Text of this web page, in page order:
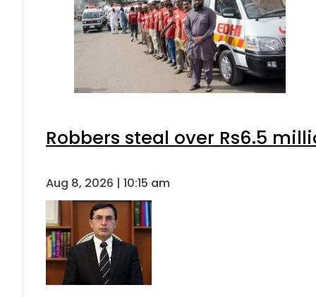
Robbers steal over Rs6.5
Aug 8, 2026 | 10:15 am